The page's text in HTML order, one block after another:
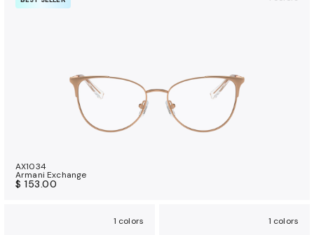
AX1034
Armani Exchange
$ 153.00
1 colors 1 colors